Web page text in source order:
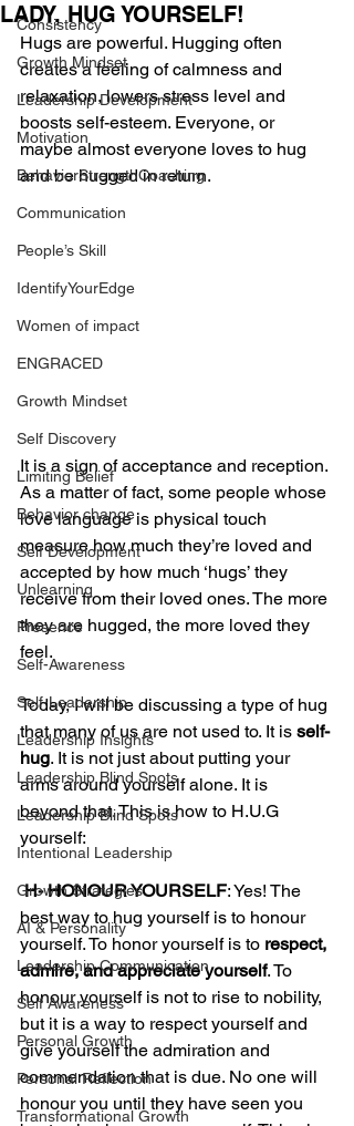
Consistency
Growth Mindset
Leadership Development
Motivation
BehaviorStrengthCoaching
Communication
People’s Skill
IdentifyYourEdge
Women of impact
ENGRACED
Growth Mindset
Self Discovery
Limiting Belief
Behavior change
Self Development
Unlearning
Presence
Self-Awareness
Self-Leadership
Leadership Insights
Leadership Blind Spots
Leadership Blind Spots
Intentional Leadership
Growth Strategies
AI & Personality
Leadership Communication
Self Awareness
Personal Growth
Personal Reflection
Transformational Growth
LADY, HUG YOURSELF!
Hugs are powerful. Hugging often
creates a feeling of calmness and
relaxation, lowers stress level and
boosts self-esteem. Everyone, or
maybe almost everyone loves to hug
and be hugged in return.
It is a sign of acceptance and reception.
As a matter of fact, some people whose
love language is physical touch
measure how much they’re loved and
accepted by how much ‘hugs’ they
receive from their loved ones. The more
they are hugged, the more loved they
feel.
Today, I will be discussing a type of hug
that many of us are not used to. It is self-
hug. It is not just about putting your
arms around yourself alone. It is
beyond that. This is how to H.U.G
yourself:
H- HONOUR YOURSELF: Yes! The
best way to hug yourself is to honour
yourself. To honor yourself is to respect,
admire, and appreciate yourself. To
honour yourself is not to rise to nobility,
but it is a way to respect yourself and
give yourself the admiration and
commendation that is due. No one will
honour you until they have seen you